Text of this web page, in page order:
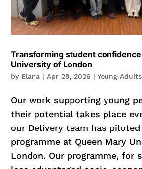
Transforming student
University of London
by Elana |Apr 29, 2026 |Young Adults
Our work supporting young
their potential takes place
our Delivery team has piloted
programme at Queen Mary
London. Our programme, for